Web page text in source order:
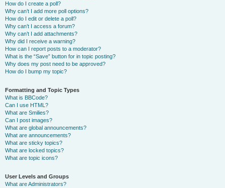
How do I create a poll?
Why can’t I add more poll options?
How do I edit or delete a poll?
Why can’t I access a forum?
Why can’t I add attachments?
Why did I receive a warning?
How can I report posts to a moderator?
What is the “Save” button for in topic posting?
Why does my post need to be approved?
How do I bump my topic?
Formatting and Topic Types
What is BBCode?
Can I use HTML?
What are Smilies?
Can I post images?
What are global announcements?
What are announcements?
What are sticky topics?
What are locked topics?
What are topic icons?
User Levels and Groups
What are Administrators?